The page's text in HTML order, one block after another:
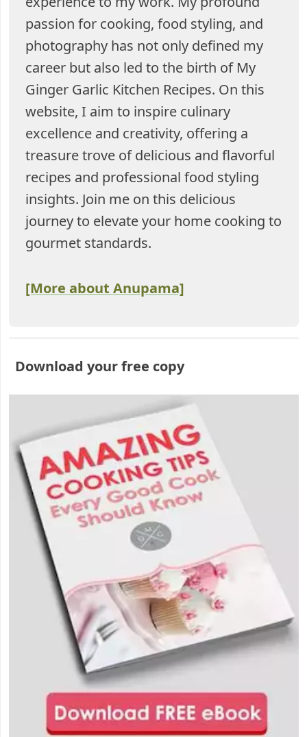
passion for cooking, food styling, and
photography has not only defined my
career but also led to the birth of My
Ginger Garlic Kitchen Recipes. On this
website, I aim to inspire culinary
excellence and creativity, offering a
treasure trove of delicious and flavorful
recipes and professional food styling
insights. Join me on this delicious
journey to elevate your home cooking to
gourmet standards.
[More about Anupama]
Download your free copy